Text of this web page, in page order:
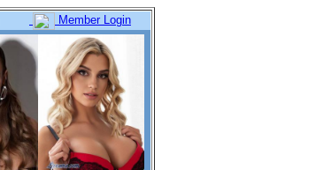
Member Login